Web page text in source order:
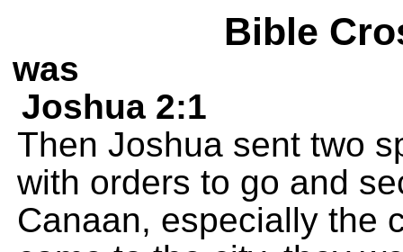
Bible
was
Joshua 2:1
Then Joshua sent two
with orders to go and
Canaan, especially the